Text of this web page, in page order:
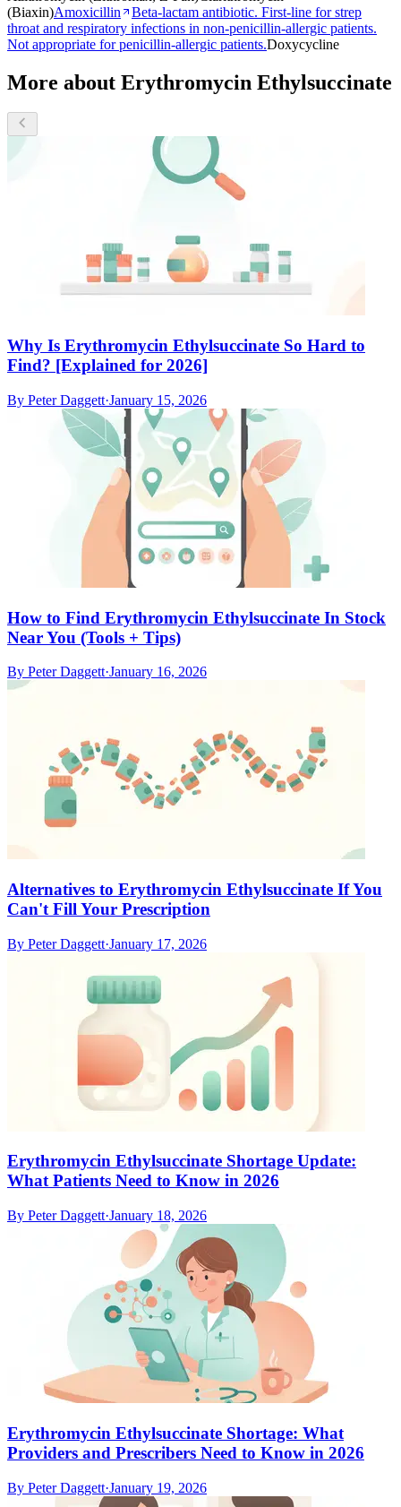
(Biaxin)Amoxicillin
Beta-lactam antibiotic. First-line for strep
throat and respiratory infections in non-penicillin-allergic patients.
Not appropriate for penicillin-allergic patients.Doxycycline
More about Erythromycin Ethylsuccinate
Why Is Erythromycin Ethylsuccinate So Hard to
Find? [Explained for 2026]
By Peter Daggett·January 15, 2026
How to Find Erythromycin Ethylsuccinate In Stock
Near You (Tools + Tips)
By Peter Daggett·January 16, 2026
Alternatives to Erythromycin Ethylsuccinate If You
Can't Fill Your Prescription
By Peter Daggett·January 17, 2026
Erythromycin Ethylsuccinate Shortage Update:
What Patients Need to Know in 2026
By Peter Daggett·January 18, 2026
Erythromycin Ethylsuccinate Shortage: What
Providers and Prescribers Need to Know in 2026
By Peter Daggett·January 19, 2026